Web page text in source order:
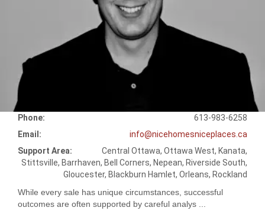
Phone:
613-983-6258
Email:
info@nicehomesniceplaces.ca
Support Area:
Central Ottawa, Ottawa West, Kanata,
Stittsville, Barrhaven, Bell Corners, Nepean, Riverside South,
Gloucester, Blackburn Hamlet, Orleans, Rockland
While every sale has unique circumstances, successful
outcomes are often supported by careful analys ...